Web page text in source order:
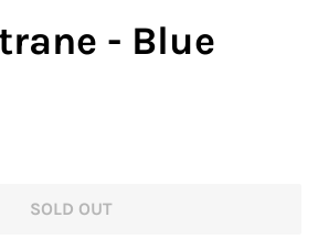
- Blue
SOLD OUT